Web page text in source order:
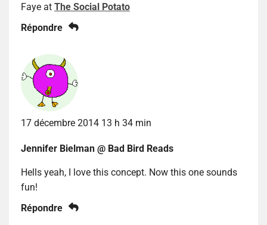
Faye at The Social Potato
Répondre
17 décembre 2014 13 h 34 min
Jennifer Bielman @ Bad Bird Reads
Hells yeah, I love this concept. Now this one sounds
fun!
Répondre